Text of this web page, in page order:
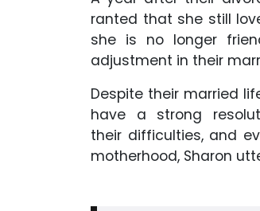
ranted that she still
she is no longer
adjustment in their
Despite their married
have a strong
their difficulties, and
motherhood, Sharon